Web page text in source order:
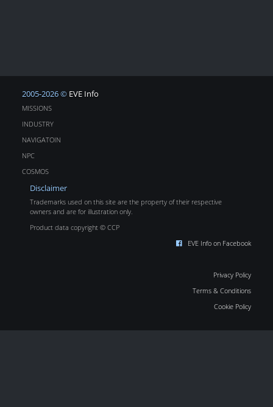
2005-2026 © EVE Info
MISSIONS
INDUSTRY
NAVIGATOIN
NPC
COSMOS
Disclaimer
Trademarks used on this site are the property of their respective
owners and are for illustration only.
Product data copyright © CCP
EVE Info on Facebook
Privacy Policy
Terms & Conditions
Cookie Policy